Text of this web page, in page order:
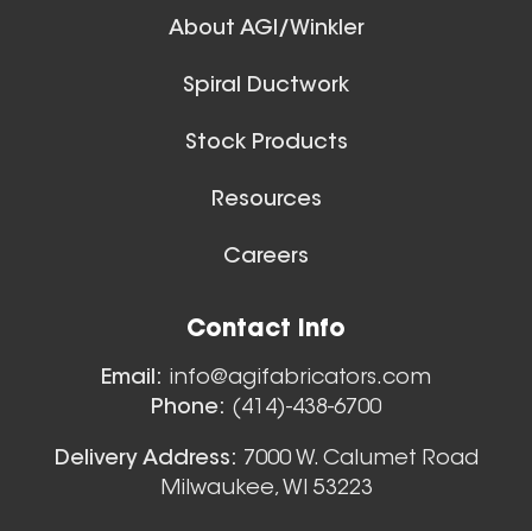
Aluminum Positive Seal
Blast Gate
12 Inch (in) Size
Aluminum Positive Seal
About AGI/Winkler
Spiral Ductwork
Stock Products
Resources
Careers
Contact Info
Email: info@agifabricators.com
Phone: (414)-438-6700
Delivery Address: 7000 W. Calumet Road
Milwaukee, WI 53223